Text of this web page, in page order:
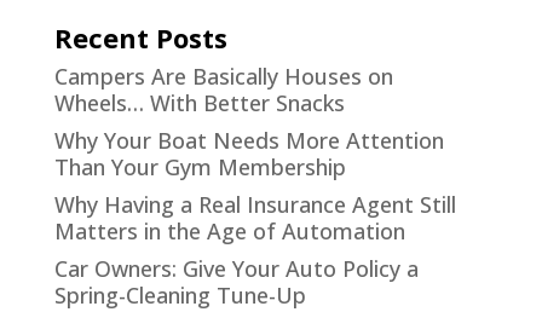
Recent Posts
Campers Are Basically Houses on
Wheels… With Better Snacks
Why Your Boat Needs More Attention
Than Your Gym Membership
Why Having a Real Insurance Agent Still
Matters in the Age of Automation
Car Owners: Give Your Auto Policy a
Spring-Cleaning Tune-Up